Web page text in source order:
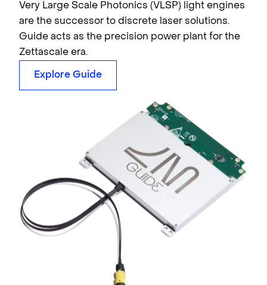
Very Large Scale Photonics (VLSP) light engines
are the successor to discrete laser solutions.
Guide acts as the precision power plant for the
Zettascale era.
Explore Guide